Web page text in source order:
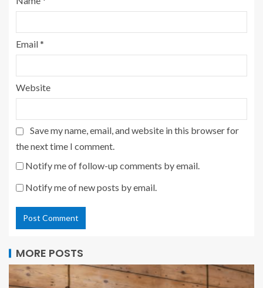
Email*
Website
Save my name, email, and website in this browser for
the next time I comment.
Notify me of follow-up comments by email.
Notify me of new posts by email.
MORE POSTS